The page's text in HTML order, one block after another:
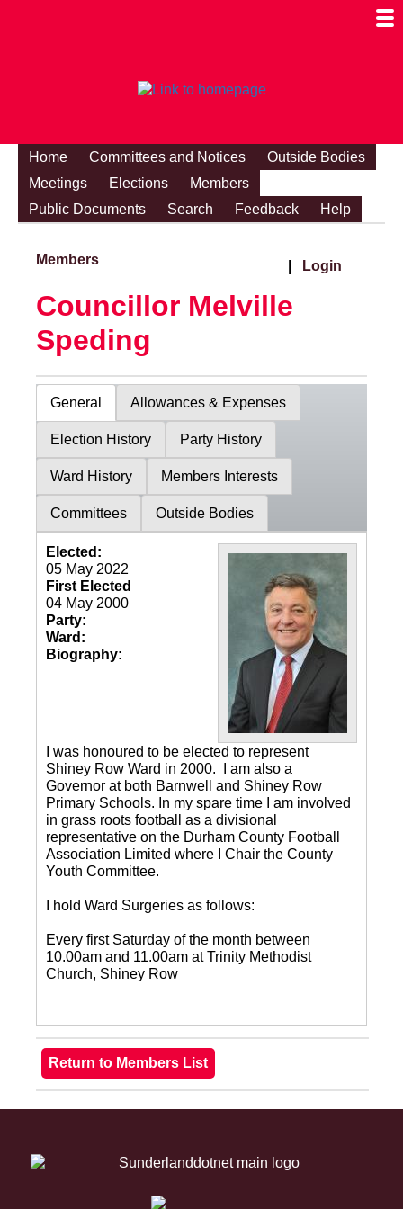
Home Committees and Notices
Outside Bodies
Meetings
Elections
Members
Public Documents
Search Feedback Help
Members Login
Councillor Melville
Speding
General Allowances & Expenses
Election History Party History
Ward History Members Interests
Committees Outside Bodies
Elected:
05 May 2022
First Elected
04 May 2000
Party:
Ward:
Biography:
I was honoured to be elected to represent
Shiney Row Ward in 2000. I am also a
Governor at both Barnwell and Shiney Row
Primary Schools. In my spare time I am involved
in grass roots football as a divisional
representative on the Durham County Football
Association Limited where I Chair the County
Youth Committee.
I hold Ward Surgeries as follows:
Every first Saturday of the month between
10.00am and 11.00am at Trinity Methodist
Church, Shiney Row